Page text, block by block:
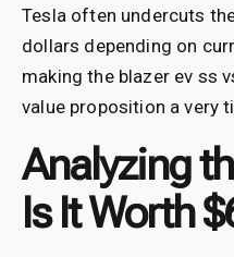
Tesla often undercuts
dollars depending on
making the blazer ev ss
value proposition a very
Analyzing
Is It Worth